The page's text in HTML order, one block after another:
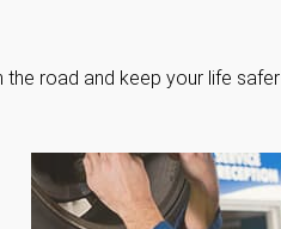
road and keep your life safer